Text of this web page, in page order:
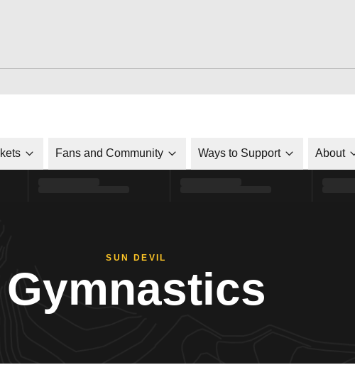
Fans and Community Ways to Support About
SUN DEVIL
Gymnastics